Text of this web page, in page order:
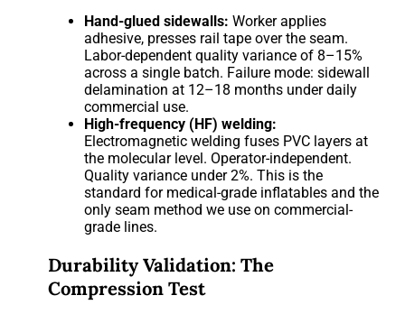
Hand-glued sidewalls: Worker applies
adhesive, presses rail tape over the seam.
Labor-dependent quality variance of 8–15%
across a single batch. Failure mode: sidewall
delamination at 12–18 months under daily
commercial use.
High-frequency (HF) welding:
Electromagnetic welding fuses PVC layers at
the molecular level. Operator-independent.
Quality variance under 2%. This is the
standard for medical-grade inflatables and the
only seam method we use on commercial-
grade lines.
Durability Validation: The
Compression Test